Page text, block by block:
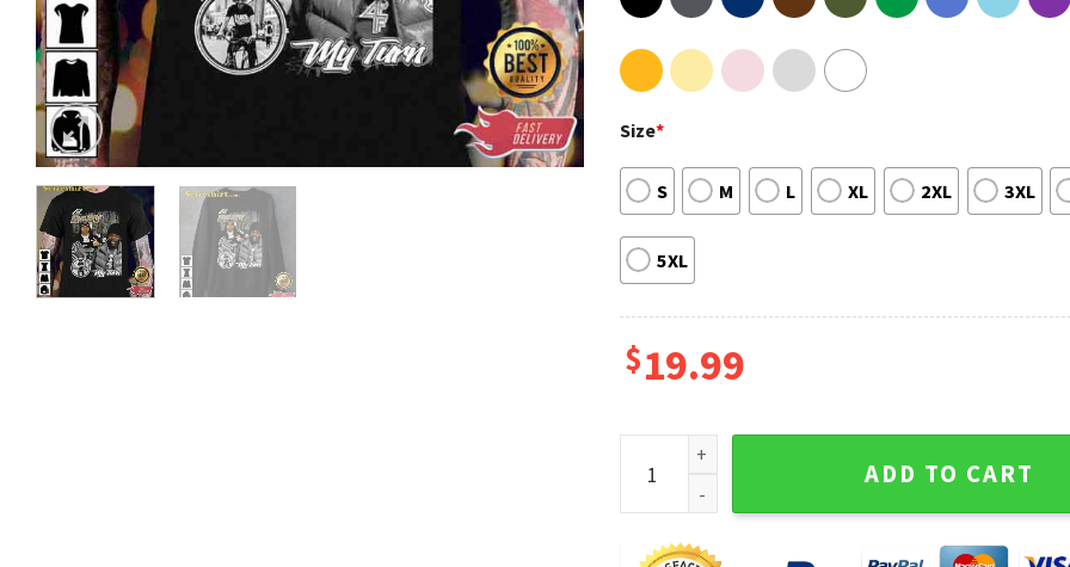
Size*
S M L XL 2XL 3XL
5XL
$19.99
My Turn Low Down Lil Baby Unisex T-Shirt quantity
ADD TO CART